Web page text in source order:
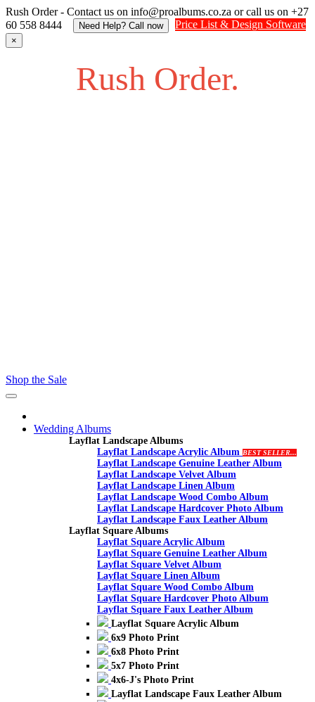
Rush Order - Contact us on info@proalbums.co.za or call us on +27
60 558 8444
Need Help? Call now Price List & Design Software
×
Rush Order.
Shop the Sale
Toggle
Wedding Albums
Layflat Landscape Albums
Layflat Landscape Acrylic Album BEST SELLER...
Layflat Landscape Genuine Leather Album
Layflat Landscape Velvet Album
Layflat Landscape Linen Album
Layflat Landscape Wood Combo Album
Layflat Landscape Hardcover Photo Album
Layflat Landscape Faux Leather Album
Layflat Square Albums
Layflat Square Acrylic Album
Layflat Square Genuine Leather Album
Layflat Square Velvet Album
Layflat Square Linen Album
Layflat Square Wood Combo Album
Layflat Square Hardcover Photo Album
Layflat Square Faux Leather Album
Layflat Square Acrylic Album
6x9 Photo Print
6x8 Photo Print
5x7 Photo Print
4x6-J's Photo Print
Layflat Landscape Faux Leather Album